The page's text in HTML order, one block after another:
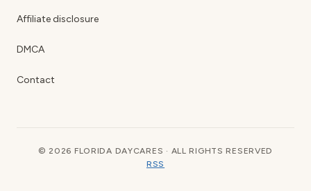
Affiliate disclosure
DMCA
Contact
© 2026 FLORIDA DAYCARES · ALL RIGHTS RESERVED
RSS